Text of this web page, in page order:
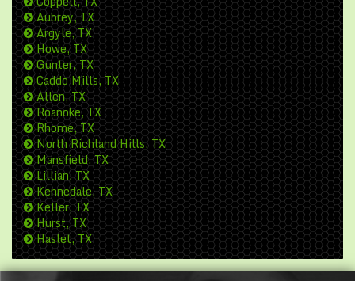
Aubrey, TX
Argyle, TX
Howe, TX
Gunter, TX
Caddo Mills, TX
Allen, TX
Roanoke, TX
Rhome, TX
North Richland Hills, TX
Mansfield, TX
Lillian, TX
Kennedale, TX
Keller, TX
Hurst, TX
Haslet, TX